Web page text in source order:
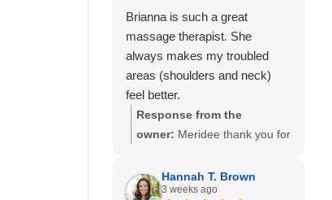
to help with your neck and
shoulder pain and provide
stretches to support your
progress at home. We'll also
be sure to share your kind
words with Amanda! It means
so much to know you've had
team. Thank you for your
Brianna is such a great
massage therapist. She
always makes my troubled
areas (shoulders and neck)
feel better.
Response from the
owner: Meridee thank you for
business and for your review.
We look forward to seeing
Hannah T. Brown
3 weeks ago